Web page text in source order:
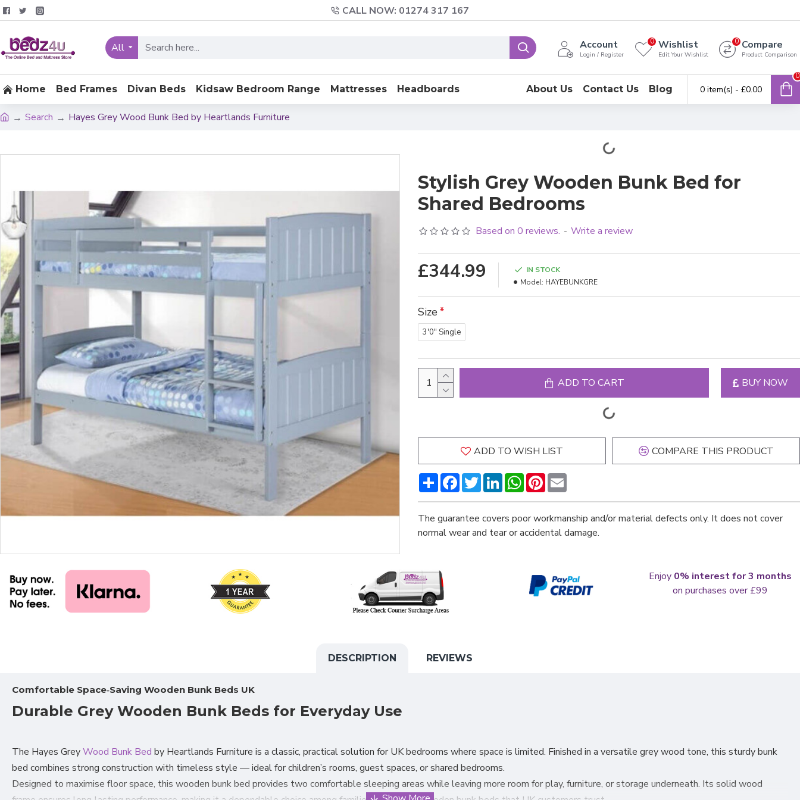
CALL NOW: 01274 317 167
All Account
Login / Register
Wishlist
Edit Your Wishlist
0 Compare
Product Comparison
0
Home Bed Frames Divan Beds Kidsaw Bedroom Range Mattresses Headboards About Us Contact Us Blog 0 item(s) - £0.00
0
Search Hayes Grey Wood Bunk Bed by Heartlands Furniture
Stylish Grey Wooden Bunk Bed for
Shared Bedrooms
Based on 0 reviews. - Write a review
£344.99
IN STOCK
Model: HAYEBUNKGRE
Size
3'0" Single
ADD TO CART BUY NOW
ADD TO WISH LIST COMPARE THIS PRODUCT
ShareFacebookTwitterLinkedInWhatsApp
Pinterest
The guarantee covers poor workmanship and/or material defects only. It does not cover
normal wear and tear or accidental damage.
Enjoy 0% interest for 3 months
on purchases over £99
DESCRIPTION REVIEWS
Comfortable Space‑Saving Wooden Bunk Beds UK
Durable Grey Wooden Bunk Beds for Everyday Use
The Hayes GreyWood Bunk Bed by Heartlands Furniture is a classic, practical solution for UK bedrooms where space is limited. Finished in a versatile grey wood tone, this sturdy bunk
bed combines strong construction with timeless style — ideal for children’s rooms, guest spaces, or shared bedrooms.
Designed to maximise floor space, this wooden bunk bed provides two comfortable sleeping areas while leaving more room for play, furniture, or storage underneath. Its solid wood